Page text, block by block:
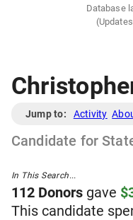
Database
Jump to: Activity
Candidate for
In This Search...
112 Donors gave $
This candidate